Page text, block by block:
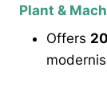
Plant &
Offers